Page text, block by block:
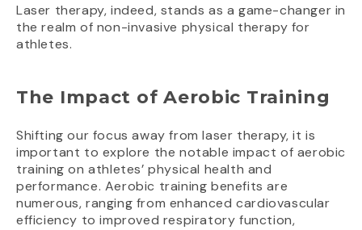
Laser therapy, indeed, stands as a game-changer in
the realm of non-invasive physical therapy for
athletes.
The Impact of Aerobic Training
Shifting our focus away from laser therapy, it is
important to explore the notable impact of aerobic
training on athletes’ physical health and
performance. Aerobic training benefits are
numerous, ranging from enhanced cardiovascular
efficiency to improved respiratory function,